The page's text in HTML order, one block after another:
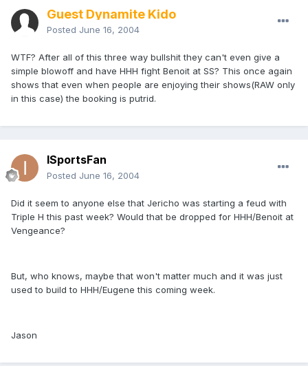
Guest Dynamite Kido
Posted June 16, 2004
WTF? After all of this three way bullshit they can't even give a
simple blowoff and have HHH fight Benoit at SS? This once again
shows that even when people are enjoying their shows(RAW only
in this case) the booking is putrid.
ISportsFan
Posted June 16, 2004
Did it seem to anyone else that Jericho was starting a feud with
Triple H this past week? Would that be dropped for HHH/Benoit at
Vengeance?
But, who knows, maybe that won't matter much and it was just
used to build to HHH/Eugene this coming week.
Jason